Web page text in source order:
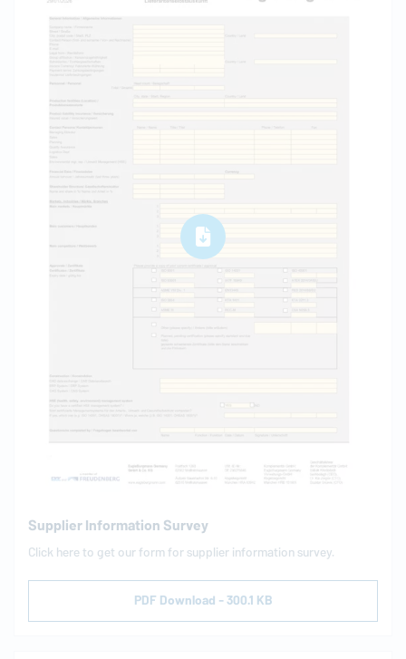
Supplier Information Survey
Click here to get our form for supplier information survey.
PDF Download - 300.1 KB